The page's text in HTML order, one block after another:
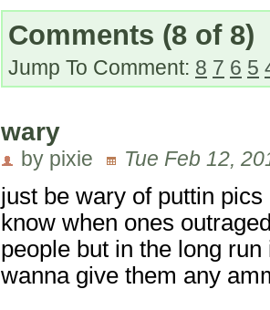
Comments (8 of 8)
Jump To Comment: 8 7 6 5
wary
by pixie Tue Feb 12,
just be wary of puttin
know when ones
people but in the long
wanna give them any